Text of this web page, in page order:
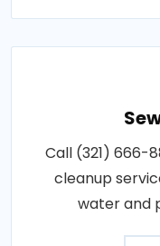
Call (321) 666-
cleanup
water and